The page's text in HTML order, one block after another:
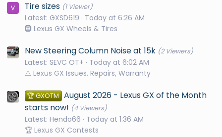
Tire sizes (1 Viewer)
Latest: GXSD619
Today at 6:26 AM
🛞 Lexus GX Wheels & Tires
New Steering Column Noise at 15k (2 Viewers)
Latest: SEVC OT+
Today at 6:02 AM
⚠️ Lexus GX Issues, Repairs, Warranty
🏆 GXOTM August 2026 - Lexus GX of the Month
starts now! (4 Viewers)
Latest: Hendo66
Today at 1:36 AM
🏆 Lexus GX Contests